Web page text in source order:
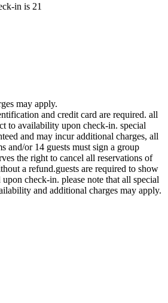
in is 21
may apply.
and credit card are required. all
to availability upon check-in. special
and may incur additional charges, all
and/or 14 guests must sign a group
the right to cancel all reservations of
a refund.guests are required to show
check-in. please note that all special
and additional charges may apply.